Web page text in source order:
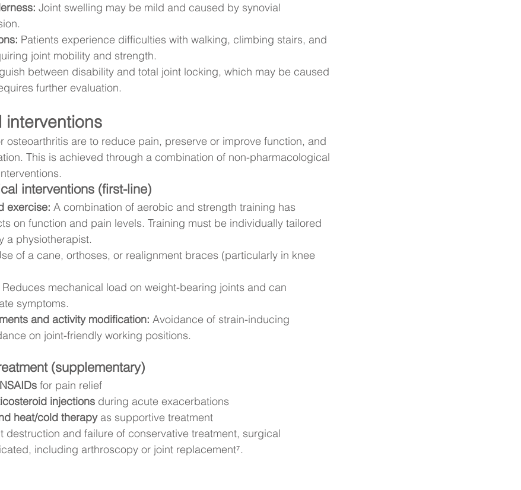
Joint swelling may be mild and caused by synovial
Patients experience difficulties with walking, climbing stairs, and
joint mobility and strength.
between disability and total joint locking, which may be caused
further evaluation.
interventions
osteoarthritis are to reduce pain, preserve or improve function, and
This is achieved through a combination of non-pharmacological
interventions (first-line)
exercise: A combination of aerobic and strength training has
on function and pain levels. Training must be individually tailored
a physiotherapist.
of a cane, orthoses, or realignment braces (particularly in knee
Reduces mechanical load on weight-bearing joints and can
symptoms.
and activity modification: Avoidance of strain-inducing
on joint-friendly working positions.
(supplementary)
for pain relief
injections during acute exacerbations
heat/cold therapy as supportive treatment
destruction and failure of conservative treatment, surgical
including arthroscopy or joint replacement⁷.